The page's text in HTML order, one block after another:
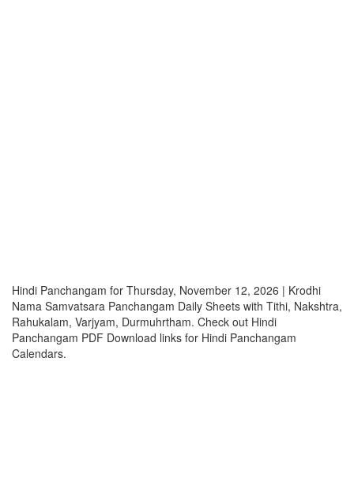
Hindi Panchangam for Thursday, November 12, 2026 | Krodhi
Nama Samvatsara Panchangam Daily Sheets with Tithi, Nakshtra,
Rahukalam, Varjyam, Durmuhrtham. Check out Hindi
Panchangam PDF Download links for Hindi Panchangam
Calendars.